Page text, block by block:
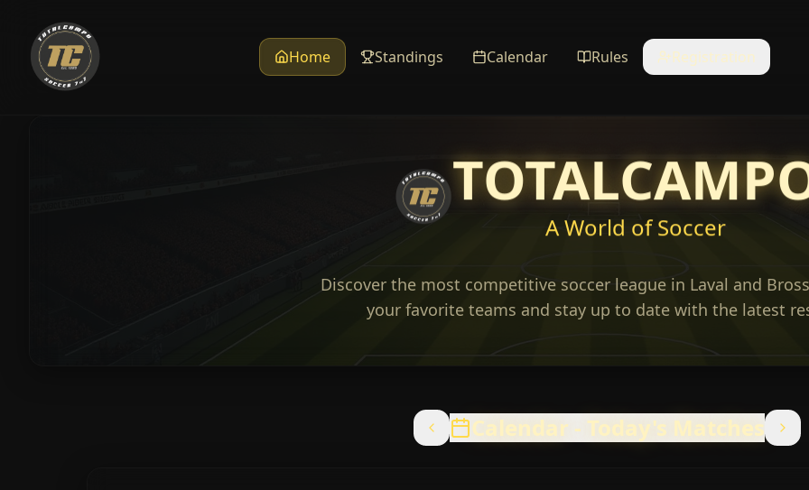
Home Standings Calendar Rules Registration
A World of Soccer
Discover the most competitive soccer league in Laval and
your favorite teams and stay up to date with the latest
Calendar - Today's Matches